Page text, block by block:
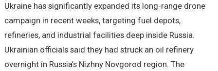
Ukraine has significantly expanded its long-range drone
campaign in recent weeks, targeting fuel depots,
refineries, and industrial facilities deep inside Russia.
Ukrainian officials said they had struck an oil refinery
overnight in Russia’s Nizhny Novgorod region. The